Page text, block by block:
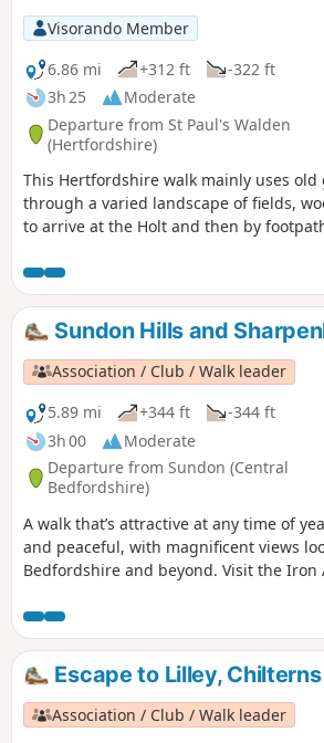
Visorando Member
6.86 mi
+312 ft
-322 ft
3h 25
Moderate
Departure from St Paul's Walden
(Hertfordshire)
This Hertfordshire walk mainly uses old
through a varied landscape of fields,
to arrive at the Holt and then by
where you join the Hertfordshire Way to
expanded village with an interesting
leg passes through a rare breeds farm
birthplace of the late Queen Mother.
Sundon Hills and
Association / Club / Walk leader
5.89 mi
+344 ft
-344 ft
3h 00
Moderate
Departure from Sundon (Central
Bedfordshire)
A walk that’s attractive at any time of
and peaceful, with magnificent views
Bedfordshire and beyond. Visit the
Escape to Lilley, Chilterns
Association / Club / Walk leader